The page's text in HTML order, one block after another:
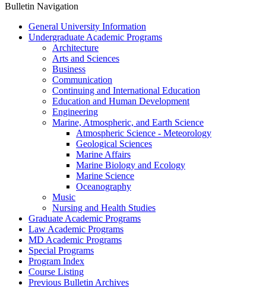
Bulletin Navigation
General University Information
Undergraduate Academic Programs
Architecture
Arts and Sciences
Business
Communication
Continuing and International Education
Education and Human Development
Engineering
Marine, Atmospheric, and Earth Science
Atmospheric Science -​ Meteorology
Geological Sciences
Marine Affairs
Marine Biology and Ecology
Marine Science
Oceanography
Music
Nursing and Health Studies
Graduate Academic Programs
Law Academic Programs
MD Academic Programs
Special Programs
Program Index
Course Listing
Previous Bulletin Archives